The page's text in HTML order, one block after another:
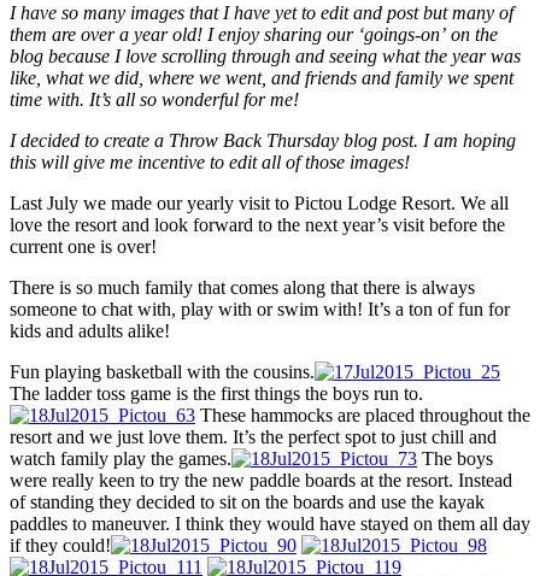
I have so many images that I have yet to edit and post but many of
them are over a year old! I enjoy sharing our ‘goings-on’ on the
blog because I love scrolling through and seeing what the year was
like, what we did, where we went, and friends and family we spent
time with. It’s all so wonderful for me!
I decided to create a Throw Back Thursday blog post. I am hoping
this will give me incentive to edit all of those images!
Last July we made our yearly visit to Pictou Lodge Resort. We all
love the resort and look forward to the next year’s visit before the
current one is over!
There is so much family that comes along that there is always
someone to chat with, play with or swim with! It’s a ton of fun for
kids and adults alike!
Fun playing basketball with the cousins.
The ladder toss game is the first things the boys run to.
These hammocks are placed throughout the
resort and we just love them. It’s the perfect spot to just chill and
watch family play the games.
The boys
were really keen to try the new paddle boards at the resort. Instead
of standing they decided to sit on the boards and use the kayak
paddles to maneuver. I think they would have stayed on them all day
if they could!